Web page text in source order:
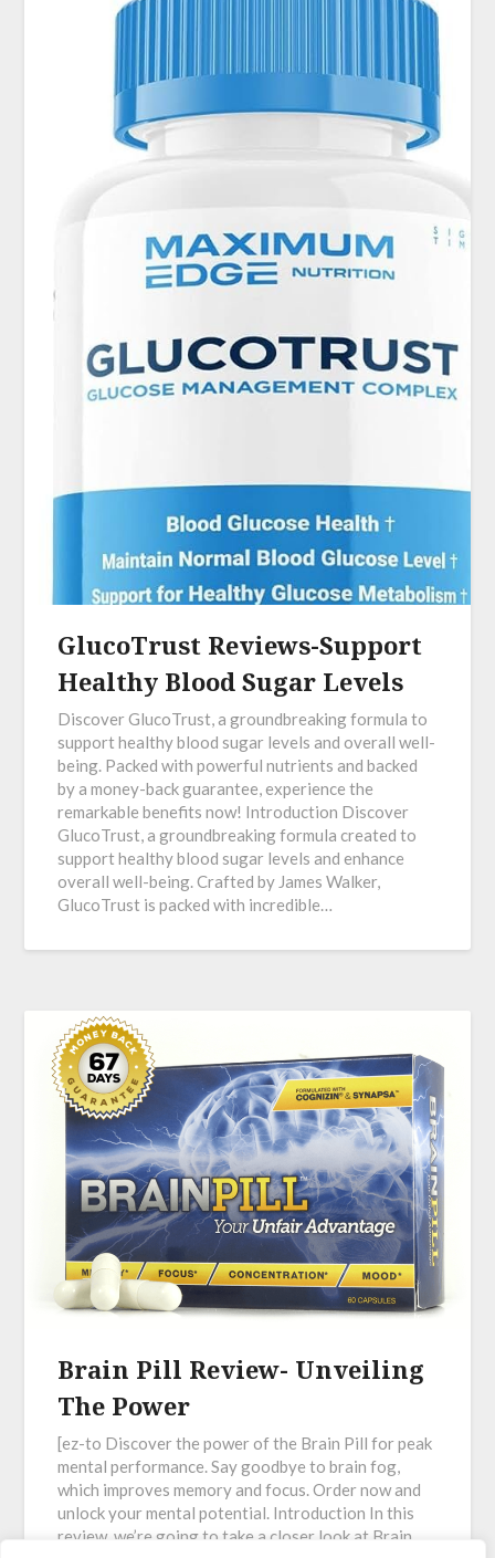
GlucoTrust Reviews-Support
Healthy Blood Sugar Levels
Discover GlucoTrust, a groundbreaking formula to
support healthy blood sugar levels and overall well-
being. Packed with powerful nutrients and backed
by a money-back guarantee, experience the
remarkable benefits now! Introduction Discover
GlucoTrust, a groundbreaking formula created to
support healthy blood sugar levels and enhance
overall well-being. Crafted by James Walker,
GlucoTrust is packed with incredible…
Brain Pill Review- Unveiling
The Power
[ez-to Discover the power of the Brain Pill for peak
mental performance. Say goodbye to brain fog,
which improves memory and focus. Order now and
unlock your mental potential. Introduction In this
review, we’re going to take a closer look at Brain